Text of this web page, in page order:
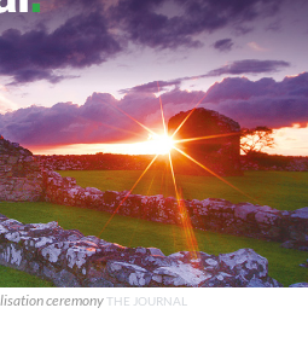
ceremonyTHE JOURNAL